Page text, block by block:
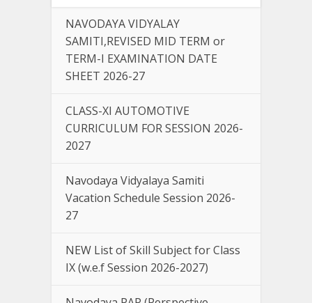
NAVODAYA VIDYALAY
SAMITI,REVISED MID TERM or
TERM-I EXAMINATION DATE
SHEET 2026-27
CLASS-XI AUTOMOTIVE
CURRICULUM FOR SESSION 2026-
2027
Navodaya Vidyalaya Samiti
Vacation Schedule Session 2026-
27
NEW List of Skill Subject for Class
IX (w.e.f Session 2026-2027)